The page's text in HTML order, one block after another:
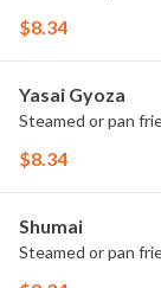
$8.34
Yasai Gyoza
Steamed or pan
$8.34
Shumai
Steamed or pan